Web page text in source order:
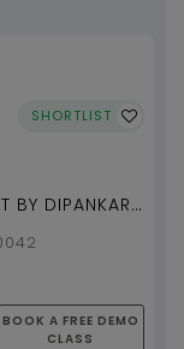
SHORTLIST
AND
BOOK A FREE DEMO
CLASS